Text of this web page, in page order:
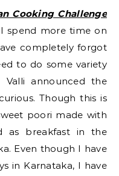
Cooking Challenge
spend more time on
completely forgot
to do some variety
announced the
Though this is
poori made with
as breakfast in the
Even though I have
in Karnataka, I have